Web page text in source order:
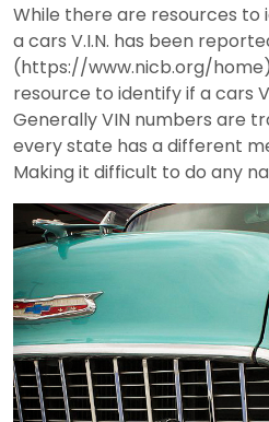
While there are resources
a cars V.I.N. has been
(https://www.nicb.org/
resource to identify if a cars
Generally VIN numbers are
every state has a different
Making it difficult to do any